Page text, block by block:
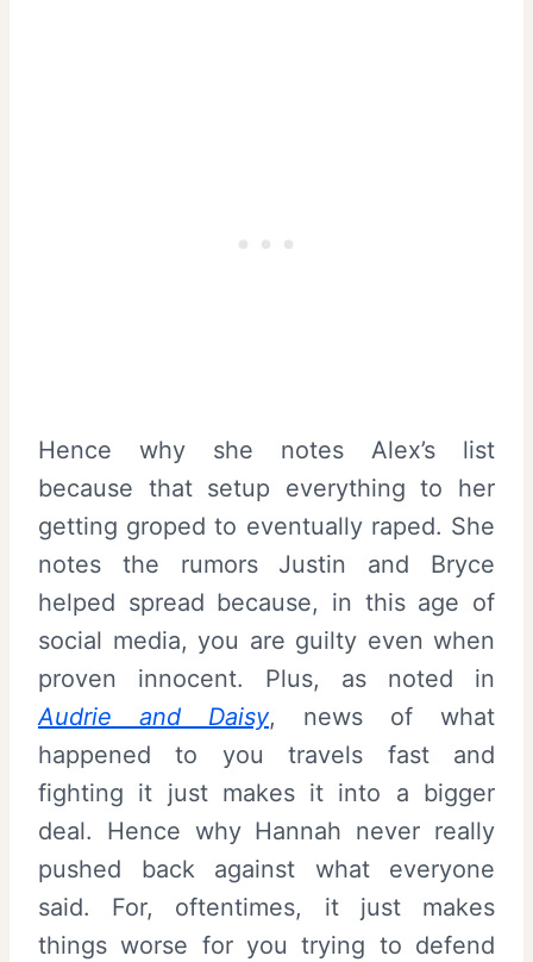
Hence why she notes Alex’s list
because that setup everything to her
getting groped to eventually raped. She
notes the rumors Justin and Bryce
helped spread because, in this age of
social media, you are guilty even when
proven innocent. Plus, as noted in
Audrie and Daisy, news of what
happened to you travels fast and
fighting it just makes it into a bigger
deal. Hence why Hannah never really
pushed back against what everyone
said. For, oftentimes, it just makes
things worse for you trying to defend